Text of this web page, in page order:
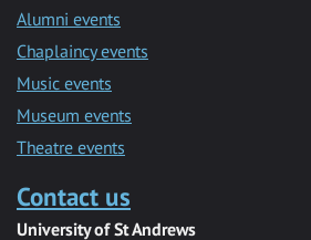
Alumni events
Chaplaincy events
Music events
Museum events
Theatre events
Contact us
University of St Andrews